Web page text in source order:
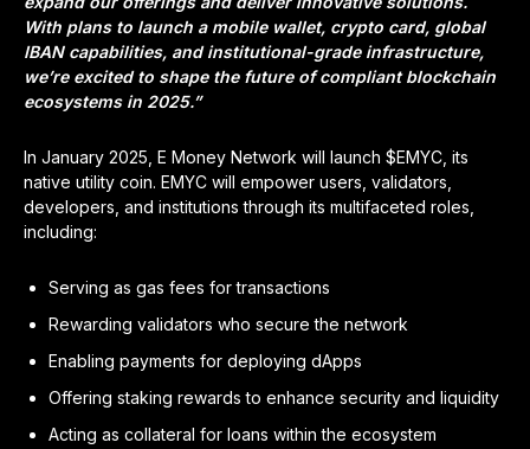
With plans to launch a mobile wallet, crypto card, global
IBAN capabilities, and institutional-grade infrastructure,
we’re excited to shape the future of compliant blockchain
ecosystems in 2025.”
In January 2025, E Money Network will launch $EMYC, its
native utility coin. EMYC will empower users, validators,
developers, and institutions through its multifaceted roles,
including:
Serving as gas fees for transactions
Rewarding validators who secure the network
Enabling payments for deploying dApps
Offering staking rewards to enhance security and liquidity
Acting as collateral for loans within the ecosystem